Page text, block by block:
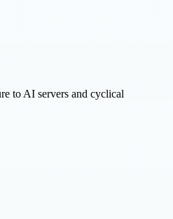
to AI servers and cyclical